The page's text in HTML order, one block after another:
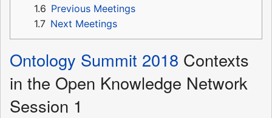
1.6 Previous Meetings
1.7 Next Meetings
Ontology Summit 2018 Contexts
in the Open Knowledge Network
Session 1